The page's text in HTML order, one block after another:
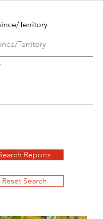
Territory
Reports
Reset Search